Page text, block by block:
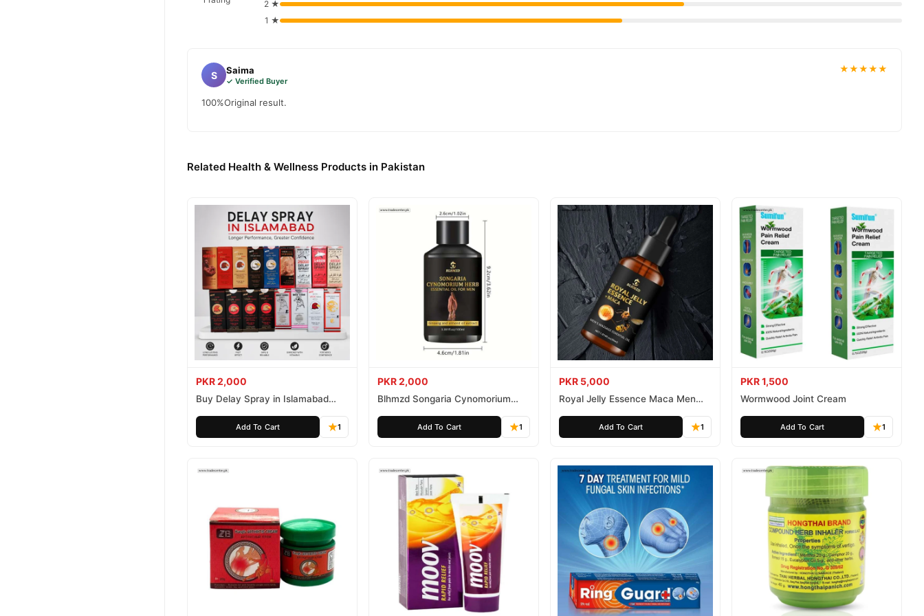
2 ★
1 ★
S Saima
✓ Verified Buyer
★★★★★
100%Original result.
Related Health & Wellness Products in Pakistan
PKR 2,000
Buy Delay Spray in Islamabad
Add To Cart 1
PKR 2,000
Blhmzd Songaria Cynomorium
Add To Cart 1
PKR 5,000
Royal Jelly Essence Maca Men
Add To Cart 1
PKR 1,500
Wormwood Joint Cream
Add To Cart 1